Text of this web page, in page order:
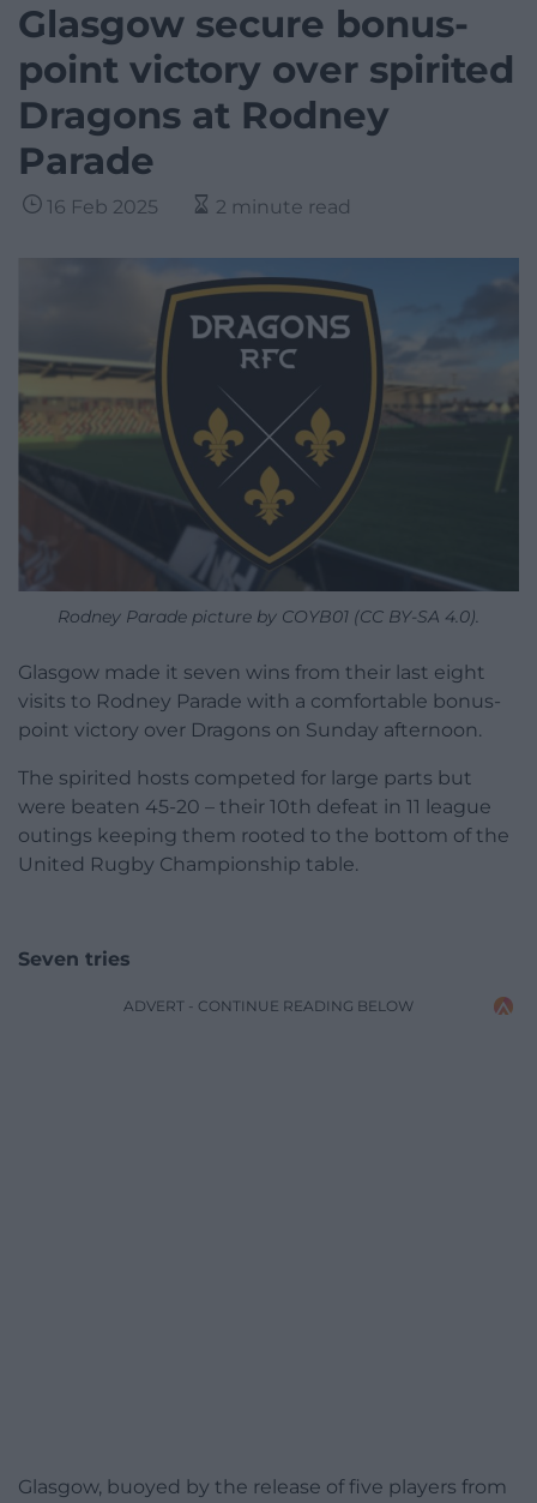
Glasgow secure bonus-
point victory over spirited
Dragons at Rodney
Parade
16 Feb 2025 2 minute read
Rodney Parade picture by COYB01 (CC BY-SA 4.0).
Glasgow made it seven wins from their last eight
visits to Rodney Parade with a comfortable bonus-
point victory over Dragons on Sunday afternoon.
The spirited hosts competed for large parts but
were beaten 45-20 – their 10th defeat in 11 league
outings keeping them rooted to the bottom of the
United Rugby Championship table.
Seven tries
ADVERT - CONTINUE READING BELOW
Glasgow, buoyed by the release of five players from